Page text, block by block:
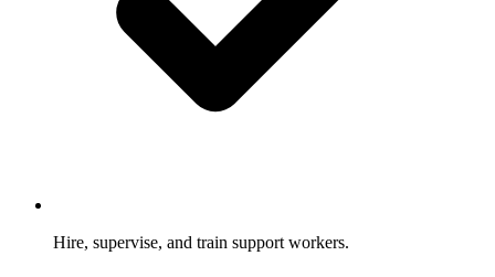
Hire, supervise, and train support workers.